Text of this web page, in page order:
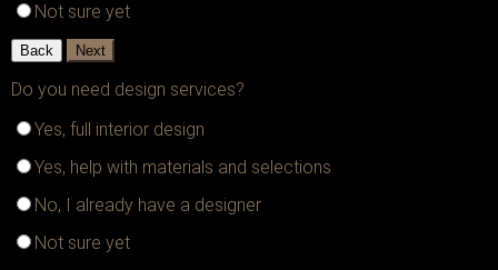
Not sure yet
Back Next
Do you need design services?
Yes, full interior design
Yes, help with materials and selections
No, I already have a designer
Not sure yet